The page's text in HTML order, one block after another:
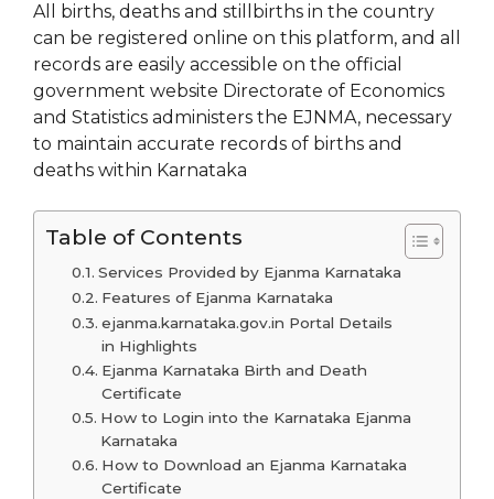
All births, deaths and stillbirths in the country
can be registered online on this platform, and all
records are easily accessible on the official
government website Directorate of Economics
and Statistics administers the EJNMA, necessary
to maintain accurate records of births and
deaths within Karnataka
Table of Contents
Services Provided by Ejanma Karnataka
Features of Ejanma Karnataka
ejanma.karnataka.gov.in Portal Details
in Highlights
Ejanma Karnataka Birth and Death
Certificate
How to Login into the Karnataka Ejanma
Karnataka
How to Download an Ejanma Karnataka
Certificate